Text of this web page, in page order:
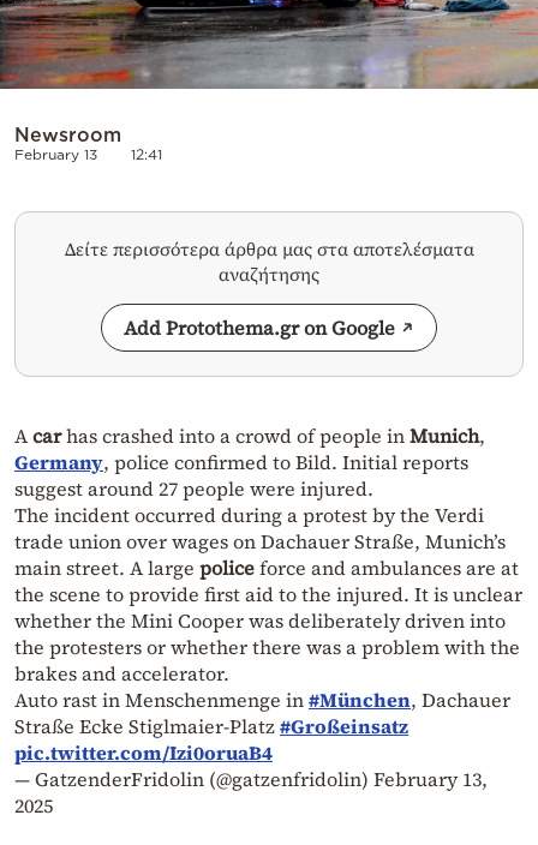
Newsroom
February 13 12:41
Δείτε περισσότερα άρθρα μας στα αποτελέσματα
αναζήτησης
Add Protothema.gr on Google
Acarhas crashed into a crowd of people inMunich,
Germany, police confirmed to Bild. Initial reports
suggest around 27 people were injured.
The incident occurred during a protest by the Verdi
trade union over wages on Dachauer Straße, Munich’s
main street. A large policeforce and ambulances are at
the scene to provide first aid to the injured. It is unclear
whether the Mini Cooper was deliberately driven into
the protesters or whether there was a problem with the
brakes and accelerator.
Auto rast in Menschenmenge in#München, Dachauer
Straße Ecke Stiglmaier-Platz#Großeinsatz
pic.twitter.com/Izi0oruaB4
— GatzenderFridolin (@gatzenfridolin) February 13,
2025